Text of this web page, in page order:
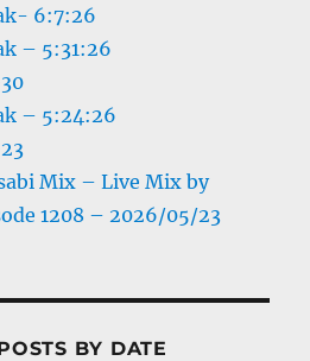
6:7:26
– 5:31:26
– 5:24:26
Mix – Live Mix by
1208 – 2026/05/23
BY DATE